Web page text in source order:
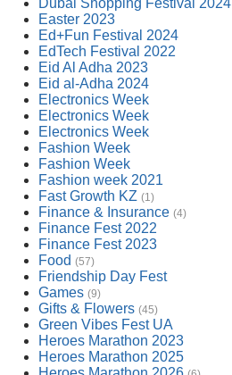
Easter 2023
Ed+Fun Festival 2024
EdTech Festival 2022
Eid Al Adha 2023
Eid al-Adha 2024
Electronics Week
Electronics Week
Electronics Week
Fashion Week
Fashion Week
Fashion week 2021
Fast Growth KZ (1)
Finance & Insurance (4)
Finance Fest 2022
Finance Fest 2023
Food (57)
Friendship Day Fest
Games (9)
Gifts & Flowers (45)
Green Vibes Fest UA
Heroes Marathon 2023
Heroes Marathon 2025